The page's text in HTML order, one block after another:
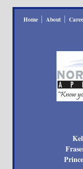
Home About